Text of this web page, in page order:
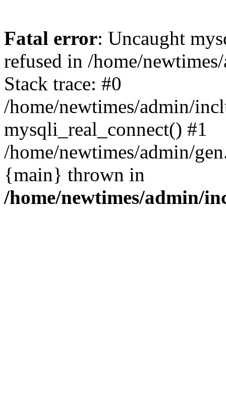
Fatal error: Uncaught
refused in /home/
Stack trace: #0
/home/newtimes/admin/
mysqli_real_connect() #1
/home/newtimes/admin/
{main} thrown in
/home/newtimes/admin/